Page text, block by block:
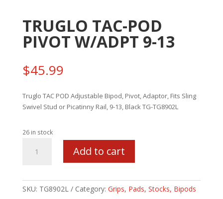
TRUGLO TAC-POD
PIVOT W/ADPT 9-13
$45.99
Truglo TAC POD Adjustable Bipod, Pivot, Adaptor, Fits Sling
Swivel Stud or Picatinny Rail, 9-13, Black TG-TG8902L
26 in stock
W/ADPT
Add to cart
SKU: TG8902L Category: Grips, Pads, Stocks, Bipods